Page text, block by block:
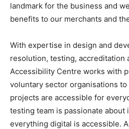
landmark for the business and
benefits to our merchants and
With expertise in design and
resolution, testing, accreditation
Accessibility Centre works with
voluntary sector organisations
projects are accessible for
testing team is passionate about
everything digital is accessible.